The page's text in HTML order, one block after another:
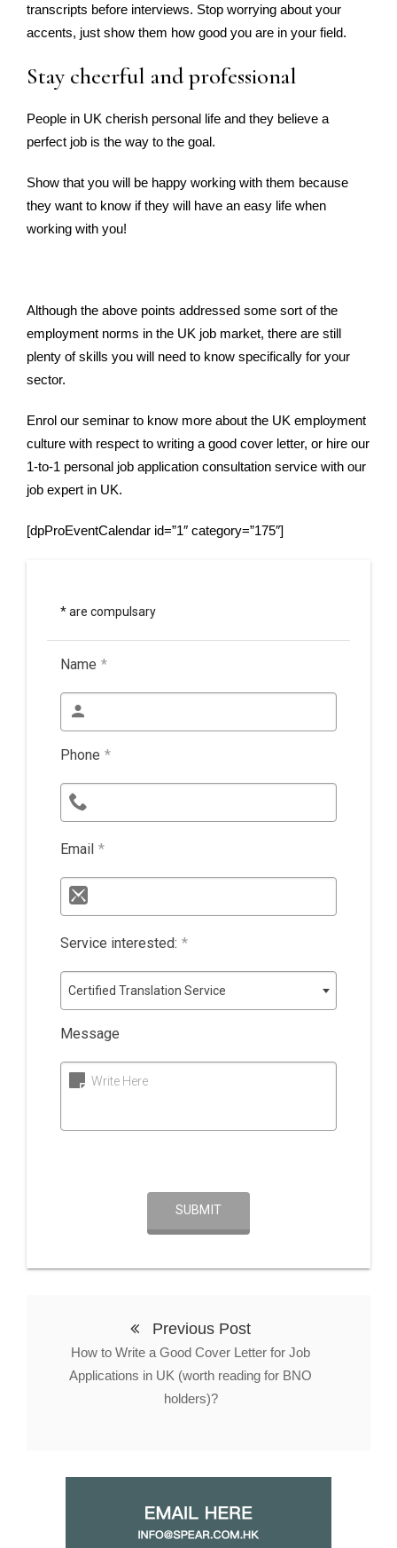
transcripts before interviews. Stop worrying about your
accents, just show them how good you are in your field.
Stay cheerful and professional
People in UK cherish personal life and they believe a
perfect job is the way to the goal.
Show that you will be happy working with them because
they want to know if they will have an easy life when
working with you!
Although the above points addressed some sort of the
employment norms in the UK job market, there are still
plenty of skills you will need to know specifically for your
sector.
Enrol our seminar to know more about the UK employment
culture with respect to writing a good cover letter, or hire our
1-to-1 personal job application consultation service with our
job expert in UK.
[dpProEventCalendar id=”1″ category=”175″]
* are compulsary
Name *
Phone *
Email *
Service interested: *
Certified Translation Service
Message
Write Here
SUBMIT
Previous Post
How to Write a Good Cover Letter for Job
Applications in UK (worth reading for BNO
holders)?